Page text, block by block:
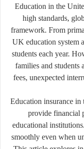
Education in the
high standards,
framework. From
UK education system
students each year.
families and students
fees, unexpected
Education insurance
provide financial
educational
smoothly even when